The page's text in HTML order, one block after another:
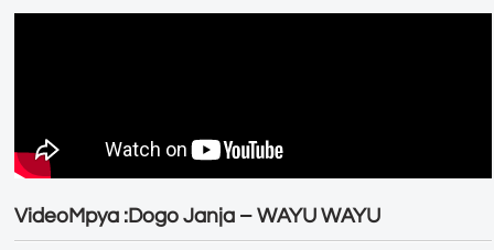
VideoMpya :Dogo Janja – WAYU WAYU